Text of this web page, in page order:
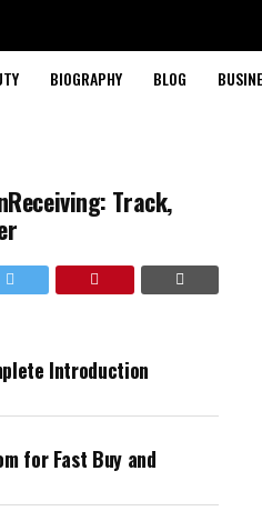
BIOGRAPHY BLOG
Track,
Introduction
for Fast Buy and